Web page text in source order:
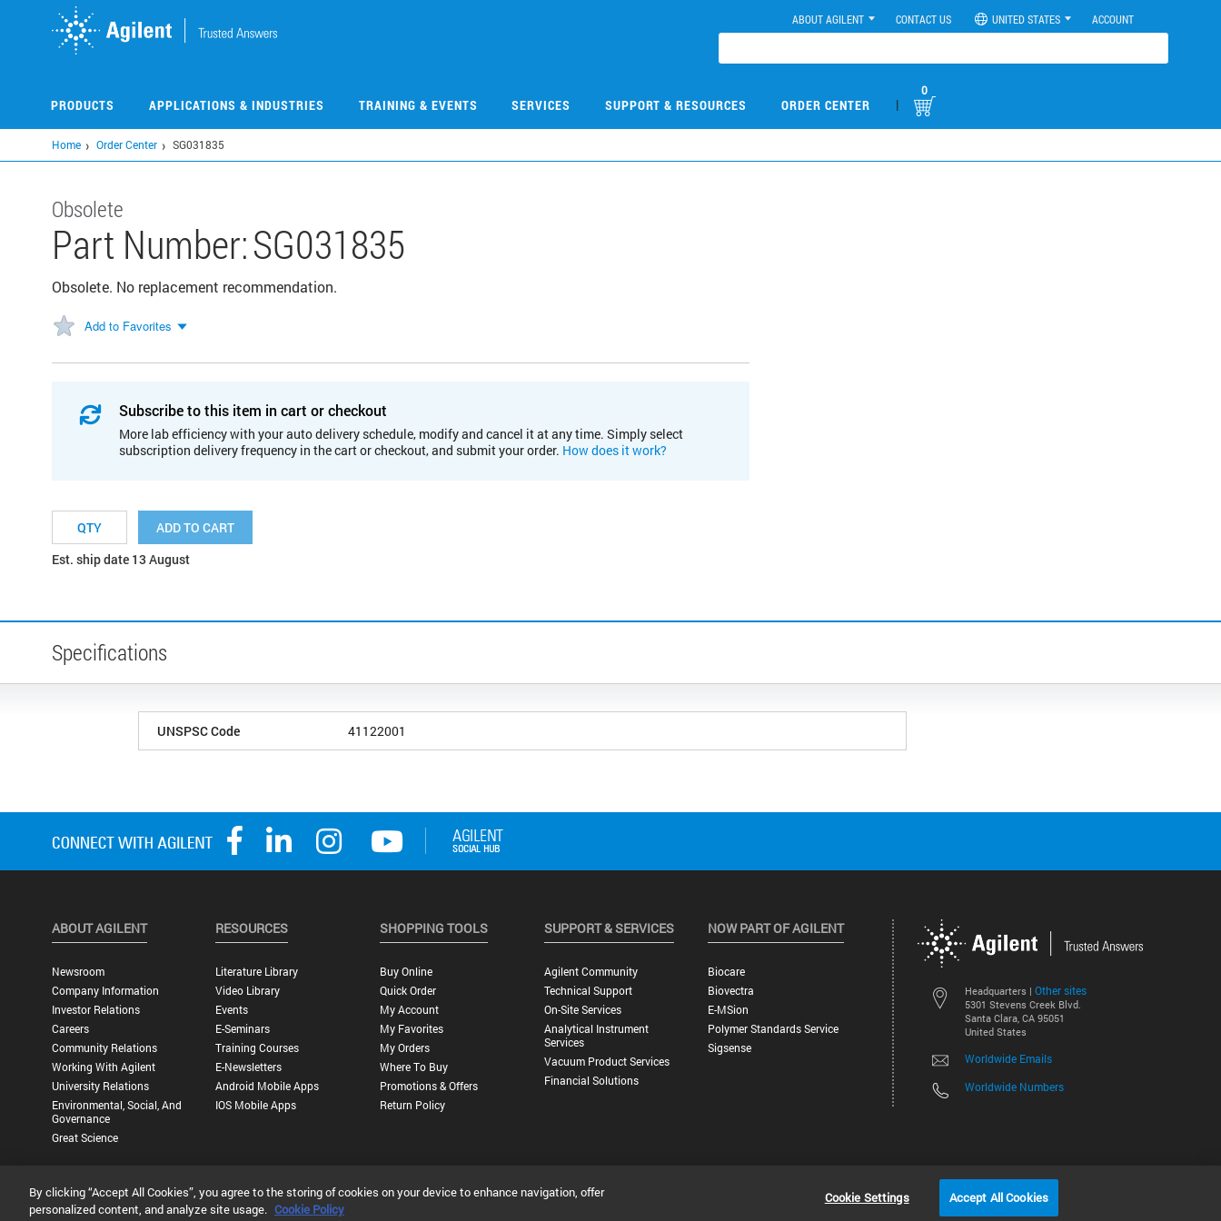
ABOUT AGILENT CONTACT US UNITED STATES ACCOUNT
PRODUCTS APPLICATIONS & INDUSTRIES TRAINING & EVENTS SERVICES SUPPORT & RESOURCES ORDER CENTER |
0
Home Order Center SG031835
Obsolete
Part Number:SG031835
Obsolete. No replacement recommendation.
Add to Favorites
Subscribe to this item in cart or checkout
More lab efficiency with your auto delivery schedule, modify and cancel it at any time. Simply select
subscription delivery frequency in the cart or checkout, and submit your order. How does it work?
ADD TO CART
Est. ship date 13 August
Specifications
UNSPSC Code 41122001
Headquarters | Other sites
5301 Stevens Creek Blvd.
Santa Clara, CA 95051
United States
Worldwide Emails
Worldwide Numbers
ABOUT AGILENT
Newsroom
Company Information
Investor Relations
Careers
Community Relations
Working With Agilent
University Relations
Environmental, Social, And
Governance
Great Science
RESOURCES
Literature Library
Video Library
Events
E-Seminars
Training Courses
E-Newsletters
Android Mobile Apps
IOS Mobile Apps
SHOPPING TOOLS
Buy Online
Quick Order
My Account
My Favorites
My Orders
Where To Buy
Promotions & Offers
Return Policy
SUPPORT & SERVICES
Agilent Community
Technical Support
On-Site Services
Analytical Instrument
Services
Vacuum Product Services
Financial Solutions
NOW PART OF AGILENT
Biocare
Biovectra
E-MSion
Polymer Standards Service
Sigsense
©
Privacy Statement | Terms of Use |Contact Us | Accessibility
By clicking “Accept All Cookies”, you agree to the storing of cookies on your device to enhance navigation, offer
personalized content, and analyze site usage. Cookie Policy
Cookie Settings Accept All Cookies